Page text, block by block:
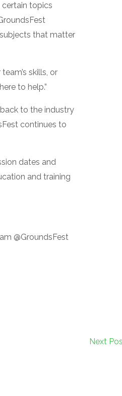
topics
that matter
skills, or
to help.”
to the industry
continues to
dates and
and training
@GroundsFest
Next